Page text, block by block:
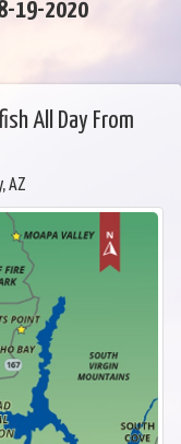
8-19-2020
All Day From
AZ